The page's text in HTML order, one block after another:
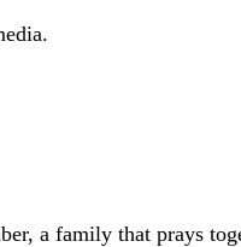
a family that prays